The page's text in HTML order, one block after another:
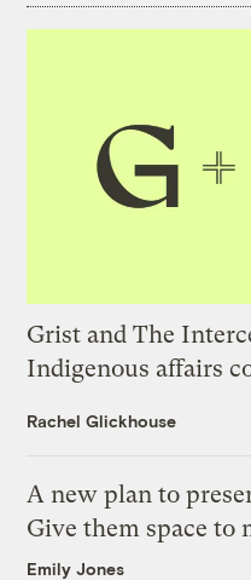
Grist and The
Indigenous affairs
Rachel Glickhouse
A new plan to
Give them space to
Emily Jones